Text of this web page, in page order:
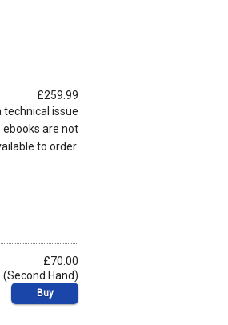
£259.99
technical issue
ebooks are not
to order.
£70.00
(Second Hand)
Buy